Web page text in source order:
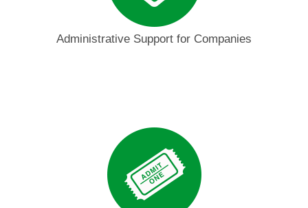
Administrative Support for Companies